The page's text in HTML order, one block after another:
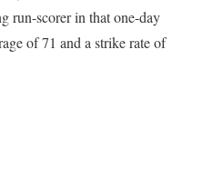
run-scorer in that one-day
of 71 and a strike rate of